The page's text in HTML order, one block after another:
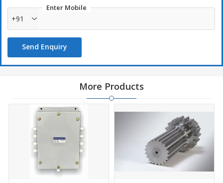
Enter Mobile
+91
Send Enquiry
More Products